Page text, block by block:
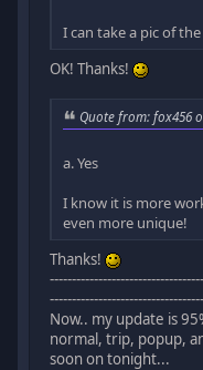
I can take a pic of
OK! Thanks!
Quote from: fox456
a. Yes
I know it is more
even more unique!
Thanks!
Now.. my update is
normal, trip, popup,
soon on tonight...